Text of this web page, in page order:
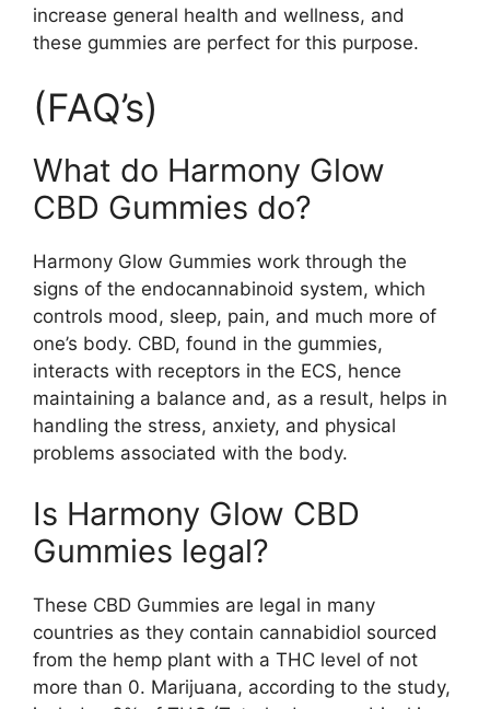
increase general health and wellness, and
these gummies are perfect for this purpose.
(FAQ’s)
What do Harmony Glow
CBD Gummies do?
Harmony Glow Gummies work through the
signs of the endocannabinoid system, which
controls mood, sleep, pain, and much more of
one’s body. CBD, found in the gummies,
interacts with receptors in the ECS, hence
maintaining a balance and, as a result, helps in
handling the stress, anxiety, and physical
problems associated with the body.
Is Harmony Glow CBD
Gummies legal?
These CBD Gummies are legal in many
countries as they contain cannabidiol sourced
from the hemp plant with a THC level of not
more than 0. Marijuana, according to the study,